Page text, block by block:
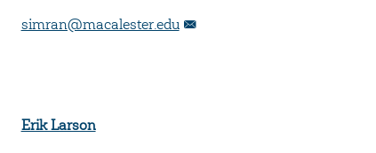
simran@macalester.edu
Erik Larson